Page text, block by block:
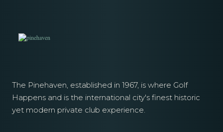
The Pinehaven, established in 1967, is where Golf
Happens and is the international city's finest historic
yet modern private club experience.